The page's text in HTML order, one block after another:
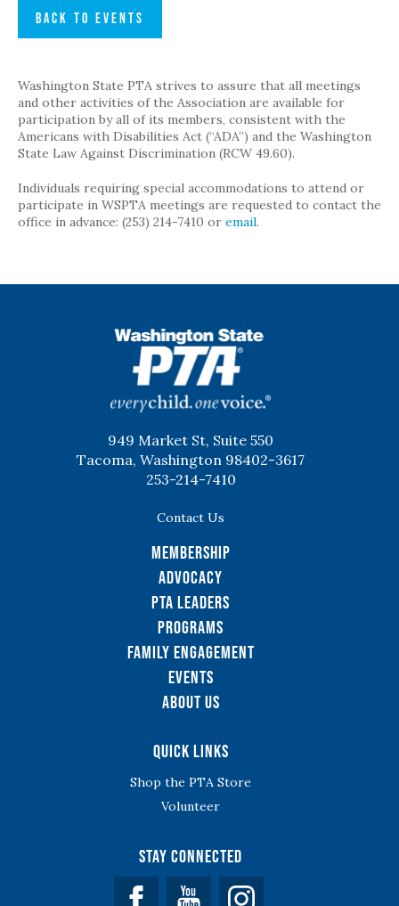
BACK TO EVENTS
Washington State PTA strives to assure that all meetings
and other activities of the Association are available for
participation by all of its members, consistent with the
Americans with Disabilities Act (“ADA”) and the Washington
State Law Against Discrimination (RCW 49.60).
Individuals requiring special accommodations to attend or
participate in WSPTA meetings are requested to contact the
office in advance: (253) 214-7410 or email.
949 Market St, Suite 550
Tacoma, Washington 98402-3617
253-214-7410
Contact Us
Membership
Advocacy
PTA Leaders
Programs
Family Engagement
Events
About Us
Quick Links
Shop the PTA Store
Volunteer
Stay Connected
Facebook YouTube